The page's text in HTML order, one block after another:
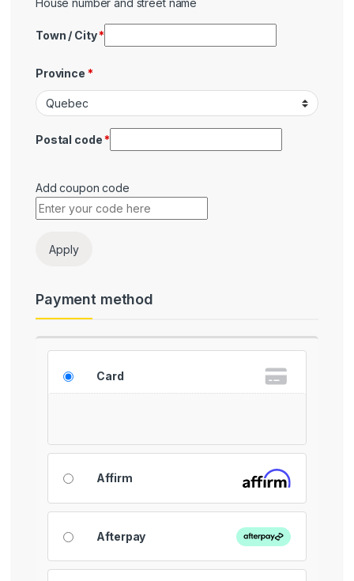
House number and street name
Town / City*
Province *
Postal code*
Payment
Add coupon code
Apply
Payment method
Card
Affirm
Afterpay